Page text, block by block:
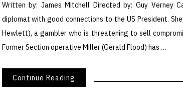
Written by: James Mitchell Directed by: Guy Verney
diplomat with good connections to the US President.
Hewlett), a gambler who is threatening to sell
Former Section operative Miller (Gerald Flood) has …
Continue Reading